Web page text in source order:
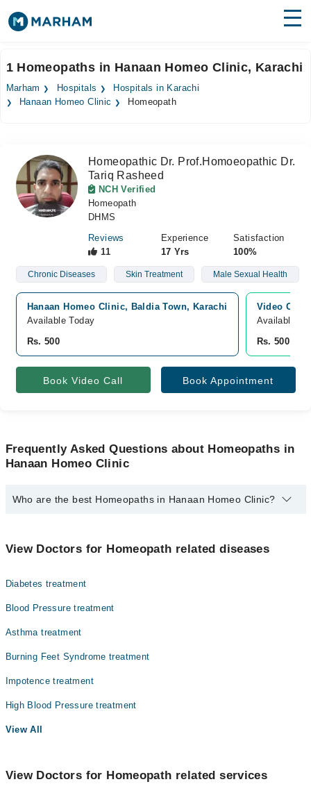
Surgeries
Forum
Join as Doctor
1 Homeopaths in Hanaan Homeo Clinic, Karachi
Marham Hospitals
Hospitals in Karachi
Hanaan Homeo Clinic
Homeopath
Homeopathic Dr. Prof.Homoeopathic Dr.
Tariq Rasheed
NCH Verified
Homeopath
DHMS
Reviews
11
Experience
17 Yrs
Satisfaction
100%
Chronic Diseases Skin Treatment Male Sexual Health
Hanaan Homeo Clinic, Baldia Town, Karachi
Available Today
Rs. 500
Video
Available
Rs. 500
Book Video Call Book Appointment
Frequently Asked Questions about Homeopaths in
Hanaan Homeo Clinic
Who are the best Homeopaths in Hanaan Homeo Clinic?
Homeopathic Dr. Prof.Homoeopathic Dr. Tariq Rasheed
View Doctors for Homeopath related diseases
Diabetes treatment
Blood Pressure treatment
Asthma treatment
Burning Feet Syndrome treatment
Impotence treatment
High Blood Pressure treatment
View All
View Doctors for Homeopath related services